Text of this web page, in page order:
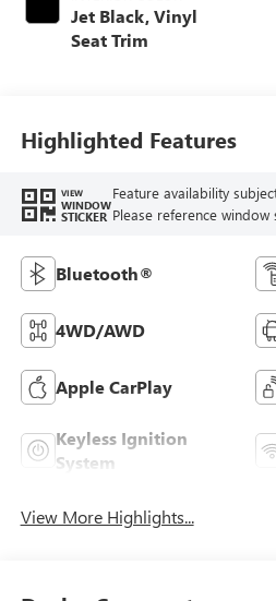
Jet Black, Vinyl
Seat Trim
Highlighted Features
VIEW
WINDOW
STICKER
Feature availability
Please reference
Bluetooth®
4WD/AWD
Apple CarPlay
Keyless Ignition
System
View More Highlights...